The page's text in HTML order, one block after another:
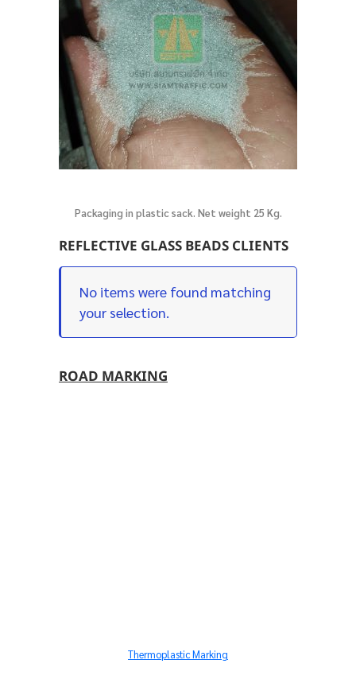
Packaging in plastic sack. Net weight 25 Kg.
REFLECTIVE GLASS BEADS CLIENTS
No items were found matching
your selection.
ROAD MARKING
Thermoplastic Marking